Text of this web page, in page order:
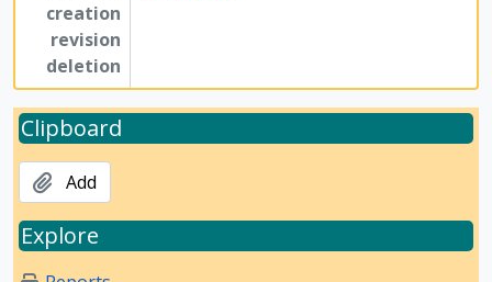
creation
revision
deletion
Clipboard
Add
Explore